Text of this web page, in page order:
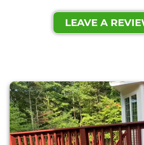
LEAVE A